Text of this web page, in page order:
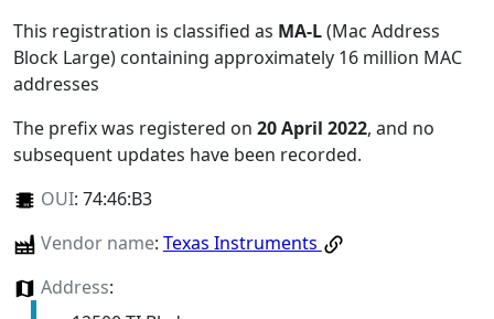
This registration is classified as MA-L(Mac Address
Block Large) containing approximately 16 million MAC
addresses
The prefix was registered on 20 April 2022, and no
subsequent updates have been recorded.
OUI: 74:46:B3
Vendor name: Texas Instruments
Address: